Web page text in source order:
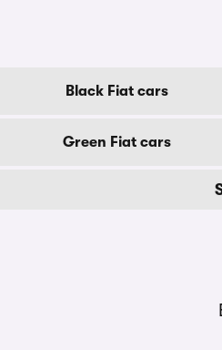
Black Fiat cars
Green Fiat cars